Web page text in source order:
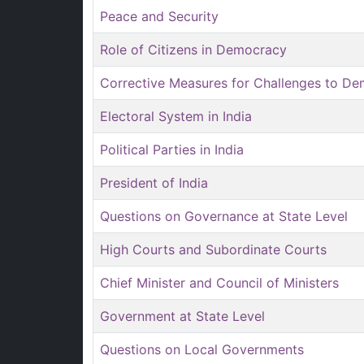
Peace and Security
Role of Citizens in Democracy
Corrective Measures for Challenges to
Electoral System in India
Political Parties in India
President of India
Questions on Governance at State Level
High Courts and Subordinate Courts
Chief Minister and Council of Ministers
Government at State Level
Questions on Local Governments